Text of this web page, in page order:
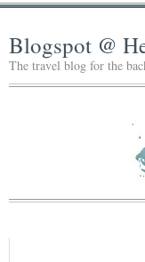
Blogspot @
The travel blog for the